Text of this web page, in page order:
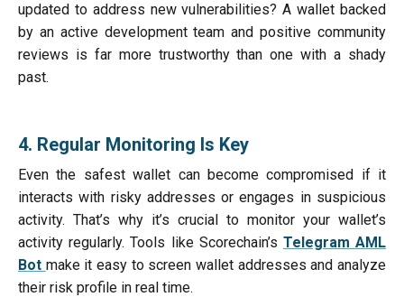
updated to address new vulnerabilities? A wallet backed
by an active development team and positive community
reviews is far more trustworthy than one with a shady
past.
4. Regular Monitoring Is Key
Even the safest wallet can become compromised if it
interacts with risky addresses or engages in suspicious
activity. That’s why it’s crucial to monitor your wallet’s
activity regularly. Tools like Scorechain’s Telegram AML
Bot make it easy to screen wallet addresses and analyze
their risk profile in real time.